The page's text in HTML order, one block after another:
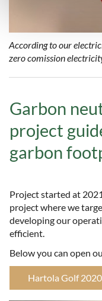
According to our
zero comission
Garbon
project
garbon
Project started at
project where we
developing our
efficient.
Below you can open
Hartola Golf